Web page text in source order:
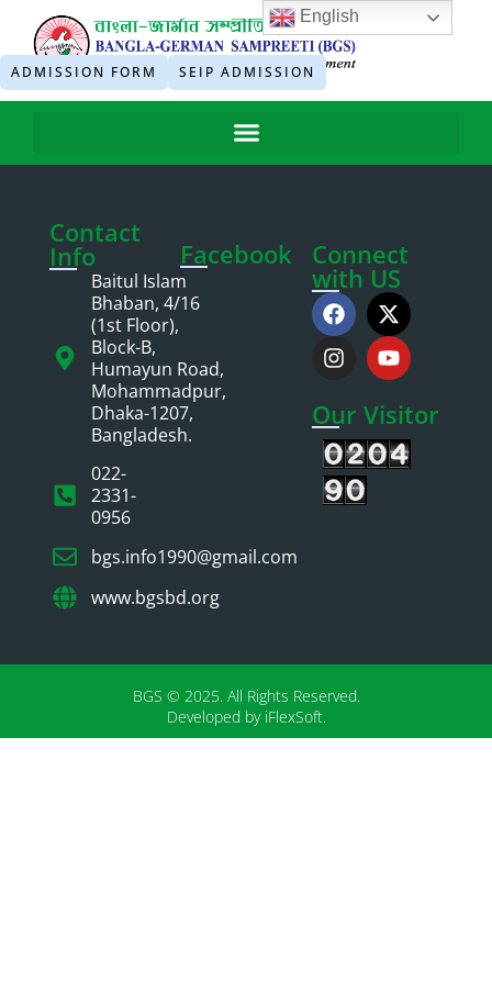
ADMISSION FORM SEIP ADMISSION
Contact
Info
Baitul Islam
Bhaban, 4/16
(1st Floor),
Block-B,
Humayun Road,
Mohammadpur,
Dhaka-1207,
Bangladesh.
022-
2331-
0956
bgs.info1990@gmail.com
www.bgsbd.org
Facebook Connect
with US
Our Visitor
BGS © 2025. All Rights Reserved.
Developed by iFlexSoft.
English